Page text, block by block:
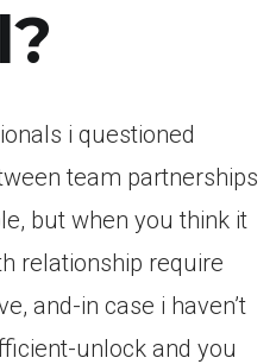
i questioned
team partnerships
but when you think it
relationship require
and-in case i haven’t
unlock and you